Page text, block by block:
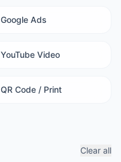
Google Ads
YouTube Video
QR Code / Print
Clear all